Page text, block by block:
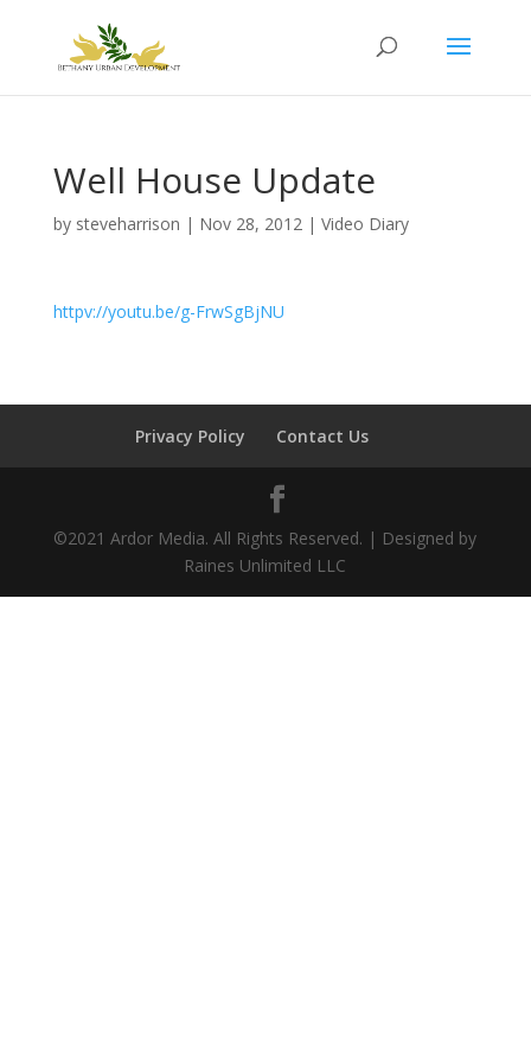
Well House Update
by steveharrison | Nov 28, 2012| Video Diary
httpv://youtu.be/g-FrwSgBjNU
Privacy Policy Contact Us
©2021 Ardor Media. All Rights Reserved. | Designed by
Raines Unlimited LLC